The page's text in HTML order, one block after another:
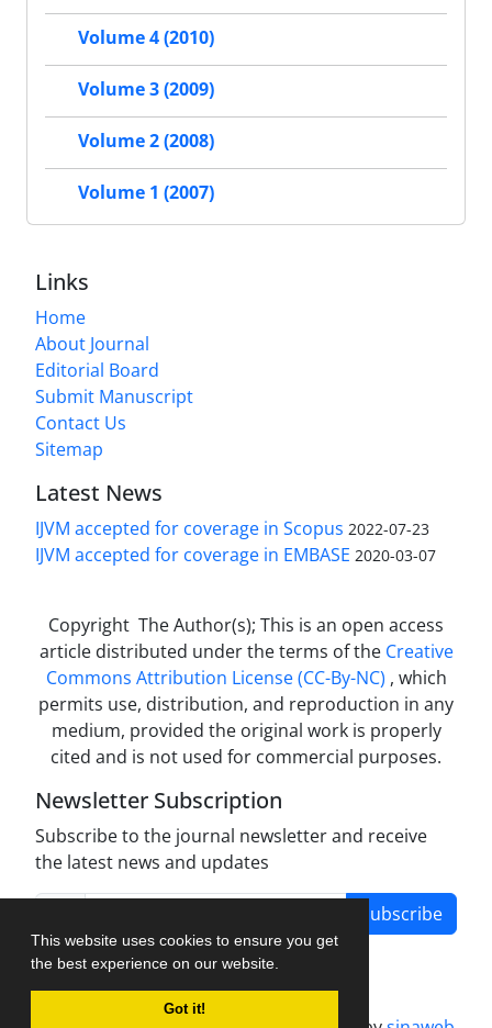
This website uses cookies to ensure you get
the best experience on our website.
Got it!
Volume 4 (2010)
Volume 3 (2009)
Volume 2 (2008)
Volume 1 (2007)
Links
Home
About Journal
Editorial Board
Submit Manuscript
Contact Us
Sitemap
Latest News
IJVM accepted for coverage in Scopus 2022-07-23
IJVM accepted for coverage in EMBASE 2020-03-07
Copyright The Author(s); This is an open access
article distributed under the terms of the Creative
Commons Attribution License (CC-By-NC) , which
permits use, distribution, and reproduction in any
medium, provided the original work is properly
cited and is not used for commercial purposes.
Newsletter Subscription
Subscribe to the journal newsletter and receive
the latest news and updates
Subscribe